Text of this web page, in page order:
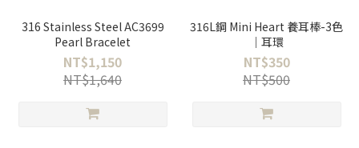
316 Stainless Steel AC3699
Pearl Bracelet
NT$1,150
NT$1,640
316L鋼 Mini Heart 養耳棒-3色
｜耳環
NT$350
NT$500